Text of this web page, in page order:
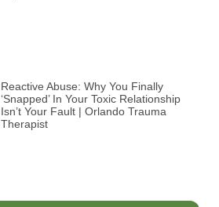
Reactive Abuse: Why You Finally
‘Snapped’ In Your Toxic Relationship
Isn’t Your Fault | Orlando Trauma
Therapist